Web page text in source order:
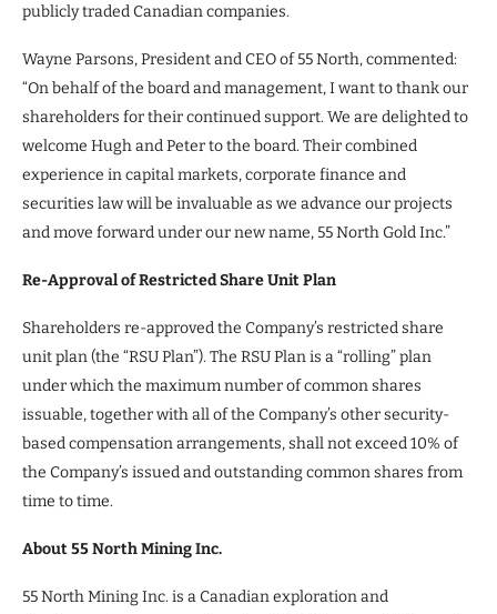
publicly traded Canadian companies.
Wayne Parsons, President and CEO of 55 North, commented:
“On behalf of the board and management, I want to thank our
shareholders for their continued support. We are delighted to
welcome Hugh and Peter to the board. Their combined
experience in capital markets, corporate finance and
securities law will be invaluable as we advance our projects
and move forward under our new name, 55 North Gold Inc.”
Re-Approval of Restricted Share Unit Plan
Shareholders re-approved the Company’s restricted share
unit plan (the “RSU Plan”). The RSU Plan is a “rolling” plan
under which the maximum number of common shares
issuable, together with all of the Company’s other security-
based compensation arrangements, shall not exceed 10% of
the Company’s issued and outstanding common shares from
time to time.
About 55 North Mining Inc.
55 North Mining Inc. is a Canadian exploration and